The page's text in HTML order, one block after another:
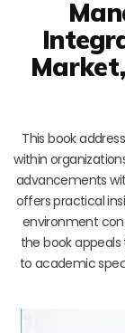
This book
within
advancements
offers practical
environment
the book
to academic